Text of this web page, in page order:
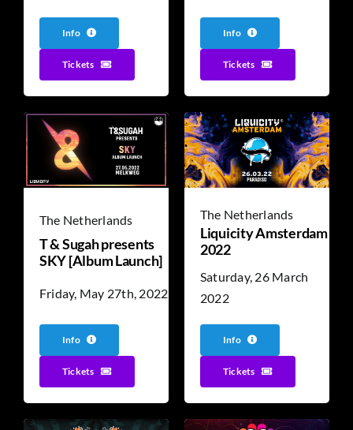
Info
Tickets
Info
Tickets
The Netherlands
T & Sugah presents
SKY [Album Launch]
Friday, May 27th, 2022
Info
Tickets
The Netherlands
Liquicity Amsterdam
2022
Saturday, 26 March
2022
Info
Tickets